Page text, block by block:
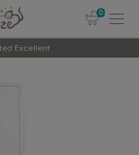
0
Excellent